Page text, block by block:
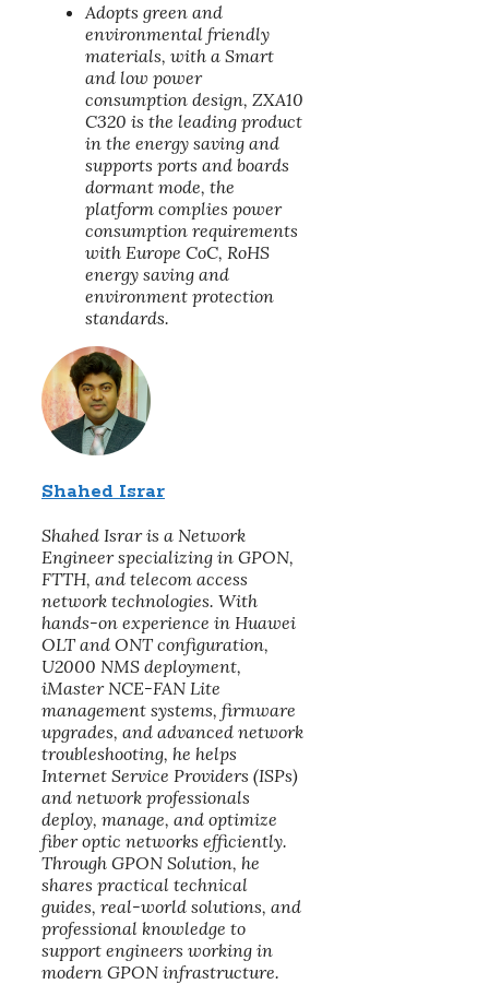
Adopts green and
environmental friendly
materials, with a Smart
and low power
consumption design, ZXA10
C320 is the leading product
in the energy saving and
supports ports and boards
dormant mode, the
platform complies power
consumption requirements
with Europe CoC, RoHS
energy saving and
environment protection
standards.
Shahed Israr
Shahed Israr is a Network
Engineer specializing in GPON,
FTTH, and telecom access
network technologies. With
hands-on experience in Huawei
OLT and ONT configuration,
U2000 NMS deployment,
iMaster NCE-FAN Lite
management systems, firmware
upgrades, and advanced network
troubleshooting, he helps
Internet Service Providers (ISPs)
and network professionals
deploy, manage, and optimize
fiber optic networks efficiently.
Through GPON Solution, he
shares practical technical
guides, real-world solutions, and
professional knowledge to
support engineers working in
modern GPON infrastructure.